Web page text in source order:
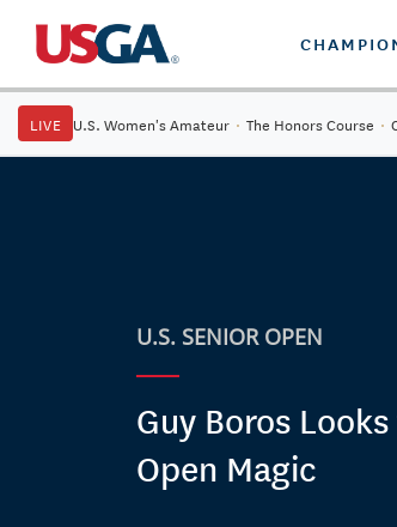
LIVE U.S. Women's Amateur · The Honors Course ·
U.S. SENIOR OPEN
Guy Boros
Open Magic